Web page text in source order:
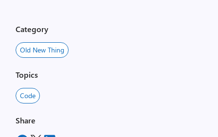
Category
Old New Thing
Topics
Code
Share